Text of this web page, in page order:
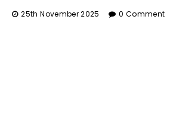
25th November 2025 0 Comment